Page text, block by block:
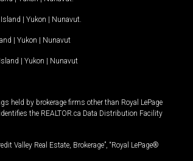
| Yukon | Nunavut
| Yukon | Nunavut
| Yukon | Nunavut
held by brokerage firms other than Royal LePage
the REALTOR.ca Data Distribution Facility
Valley Real Estate, Brokerage”, “Royal LePage®